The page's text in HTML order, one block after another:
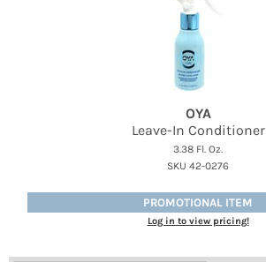
OYA
Leave-In Conditioner
3.38 Fl. Oz.
SKU 42-0276
PROMOTIONAL ITEM
Log in to view pricing!